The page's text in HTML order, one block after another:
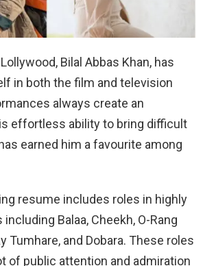
Bilal Abbas Khan, has
in both the film and television
always create an
effortless ability to bring difficult
earned him a favourite among
resume includes roles in highly
Balaa, Cheekh, O-Rang
Tumhare, and Dobara. These roles
of public attention and admiration